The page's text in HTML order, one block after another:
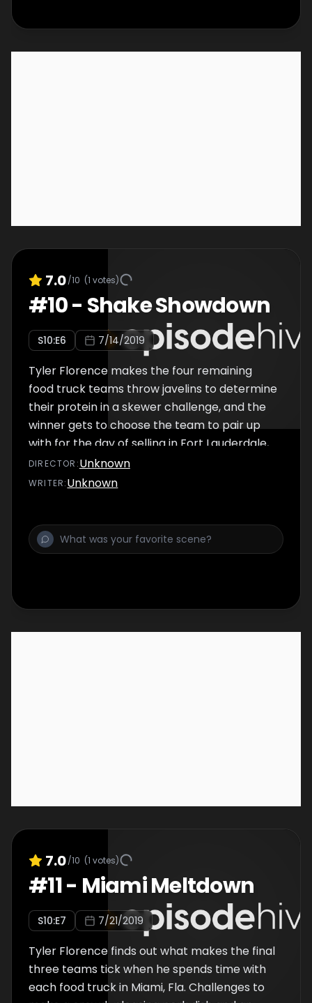
7.0/10 (1 votes)
#10- Shake Showdown
S10:E6 7/14/2019
Tyler Florence makes the four remaining
food truck teams throw javelins to determine
their protein in a skewer challenge, and the
winner gets to choose the team to pair up
with for the day of selling in Fort Lauderdale,
Fla. A Sonic Drive-In shake challenge puts
everyone's sweet skills to the test, and a
DIRECTOR :Unknown
WRITER:Unknown
7.0/10 (1 votes)
#11- Miami Meltdown
S10:E7 7/21/2019
Tyler Florence finds out what makes the final
three teams tick when he spends time with
each food truck in Miami, Fla. Challenges to